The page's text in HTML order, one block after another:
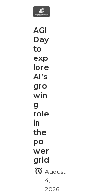
AGI
Day
to
exp
lore
AI’s
gro
win
g
role
in
the
po
wer
grid
August
4,
2026